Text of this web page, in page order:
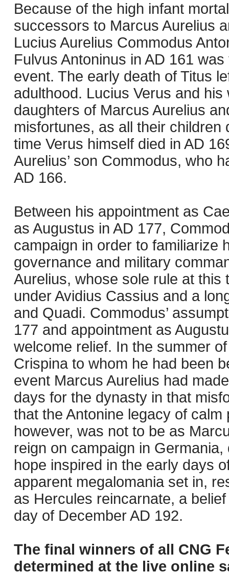
Because of the high infant
successors to Marcus Aurelius
Lucius Aurelius Commodus
Fulvus Antoninus in AD 161
event. The early death of Titus
adulthood. Lucius Verus and
daughters of Marcus Aurelius
misfortunes, as all their
time Verus himself died in AD
Aurelius’ son Commodus, who
AD 166.
Between his appointment as
as Augustus in AD 177,
campaign in order to familiarize
governance and military
Aurelius, whose sole rule at
under Avidius Cassius and a
and Quadi. Commodus’
177 and appointment as
welcome relief. In the summer
Crispina to whom he had been
event Marcus Aurelius had
days for the dynasty in that
that the Antonine legacy of
however, was not to be as
reign on campaign in
hope inspired in the early days
apparent megalomania set in,
as Hercules reincarnate, a
day of December AD 192.
The final winners of all CNG
determined at the live online